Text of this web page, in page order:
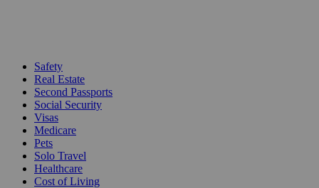
Safety
Real Estate
Second Passports
Social Security
Visas
Medicare
Pets
Solo Travel
Healthcare
Cost of Living